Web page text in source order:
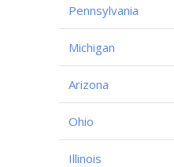
Pennsylvania
Michigan
Arizona
Ohio
Illinois